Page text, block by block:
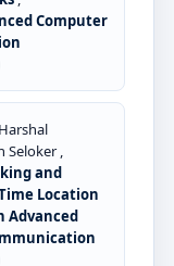
Computer
Seloker ,
and
Location